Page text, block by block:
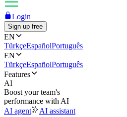
Login
Sign up free
EN
TürkçeEspañolPortuguês
EN
TürkçeEspañolPortuguês
Features
AI
Boost your team's
performance with AI
AI agent
AI assistant